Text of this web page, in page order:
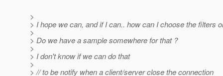
>
> I hope we can, and if I can.. how can I choose the filters
>
> Do we have a sample somewhere for that ?
>
> I don't know if we can do that
>
> // to be notify when a client/server close the connection